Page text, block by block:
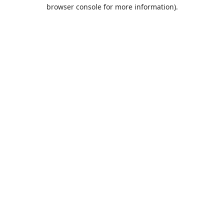
browser console for more information).